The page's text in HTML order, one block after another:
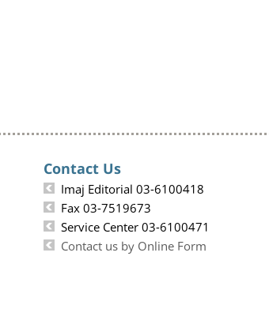
Contact Us
Imaj Editorial 03-6100418
Fax 03-7519673
Service Center 03-6100471
Contact us by Online Form